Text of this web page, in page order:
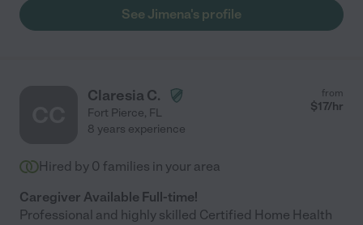
See Jimena's profile
Claresia C.
Fort Pierce, FL
from
$17/hr
8 years experience
Hired by 0 families in your area
Caregiver Available Full-time!
Professional and highly skilled Certified Home Health